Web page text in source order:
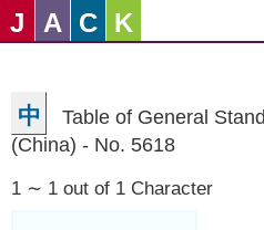
J A C K
中
Table of General
(China) - No. 5618
1 ∼ 1 out of 1 Character